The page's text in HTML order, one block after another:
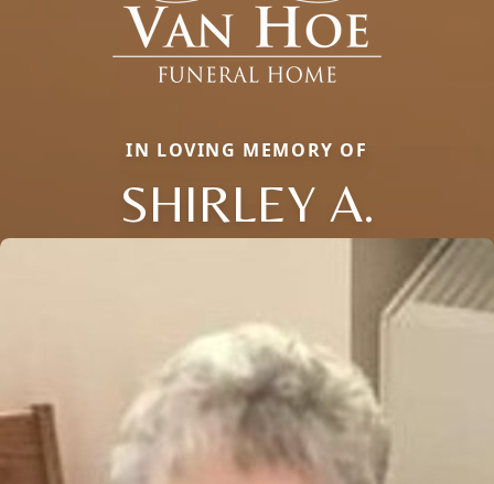
IN LOVING MEMORY OF
SHIRLEY A.